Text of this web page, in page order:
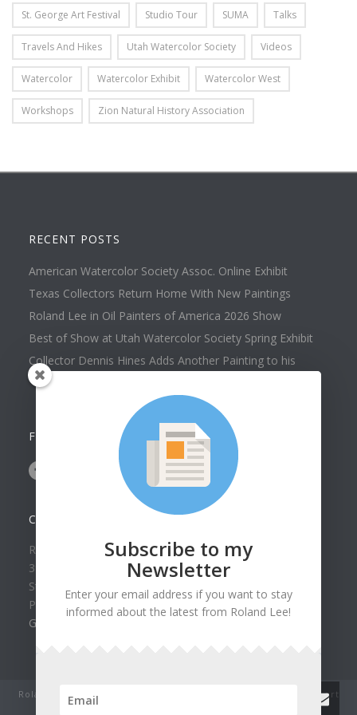
St. George Art Festival Studio Tour SUMA Talks
Travels And Hikes Utah Watercolor Society Videos
Watercolor Watercolor Exhibit Watercolor West
Workshops Zion Natural History Association
RECENT POSTS
American Watercolor Society Assoc. Online Exhibit
Texas Collectors Return Home With New Paintings
Roland Lee in Oil Painters of America 2026 Show
Best of Show at Utah Watercolor Society Spring Exhibit
Collector Dennis Hines Adds Another Painting to his
Collection
FOLLOW US ON
CONTACT US
Roland Lee Gallery
39 N Valley View Drive Unit 49
St. George, UT 84770
Phone: (435) 673-1988
Google Map
Roland Lee Studio: Original Watercolor Landscape Paintings, art
Subscribe to my
Newsletter
Enter your email address if you want to stay
informed about the latest from Roland Lee!